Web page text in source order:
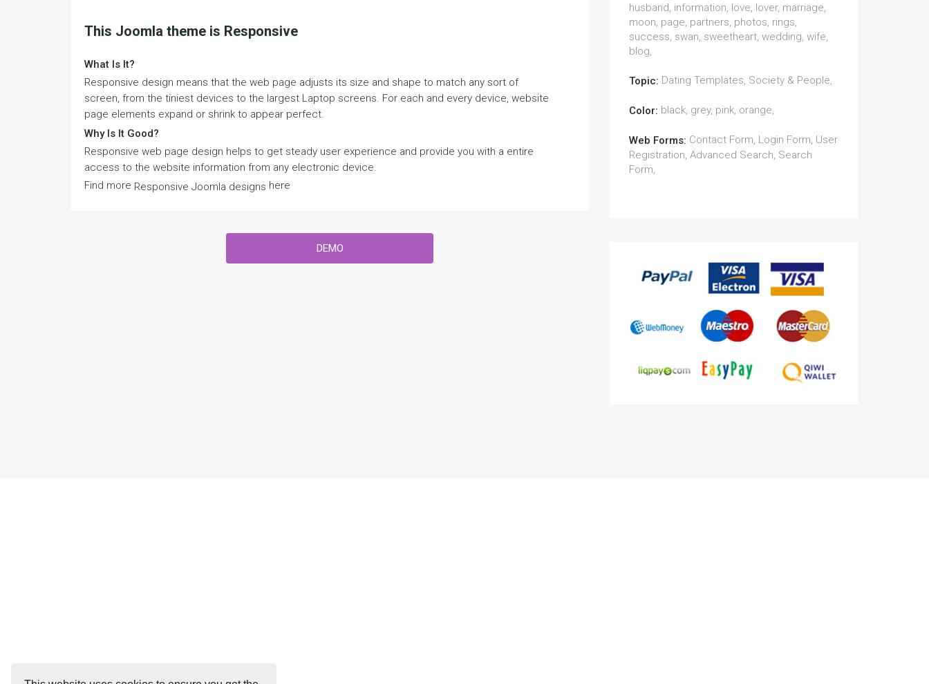
This Joomla theme is Responsive
What Is It?
Responsive design means that the web page adjusts its size and shape to match any sort of
screen, from the tiniest devices to the largest Laptop screens. For each and every device, website
page elements expand or shrink to appear perfect.
Why Is It Good?
Responsive web page design helps to get steady user experience and provide you with a entire
access to the website information from any electronic device.
Find more Responsive Joomla designs here
DEMO
husband, information, love, lover, marriage,
moon, page, partners, photos, rings,
success, swan, sweetheart, wedding, wife,
blog,
Topic: Dating Templates, Society & People,
Color: black, grey, pink, orange,
Web Forms: Contact Form, Login Form, User
Registration, Advanced Search, Search
Form,